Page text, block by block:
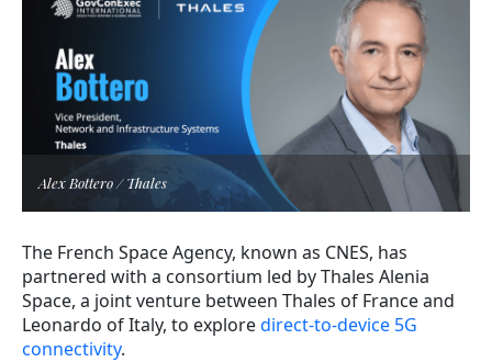
Alex Bottero / Thales
The French Space Agency, known as CNES, has
partnered with a consortium led by Thales Alenia
Space, a joint venture between Thales of France and
Leonardo of Italy, to exploredirect-to-device 5G
connectivity.